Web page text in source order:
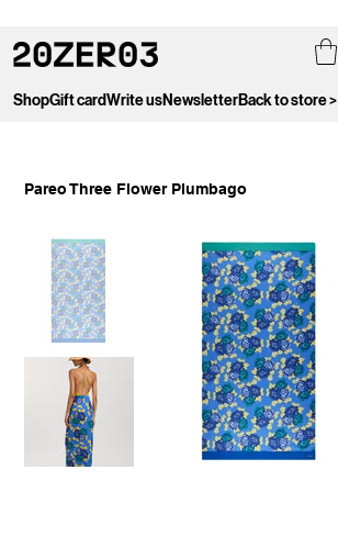
ShopGift cardWrite usNewsletterBack to store >
Pareo Three Flower Plumbago